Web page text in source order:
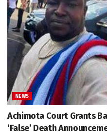
NEWS
Achimota Court Grants
‘False’ Death